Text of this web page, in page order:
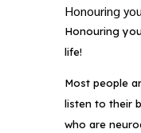
Honouring
Honouring
life!
Most people
listen to their
who are